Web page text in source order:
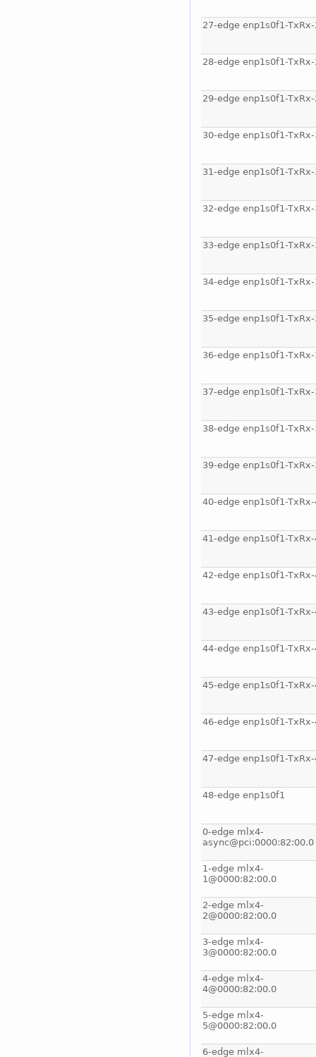
27-edge enp1s0f1-
28-edge enp1s0f1-
29-edge enp1s0f1-
30-edge enp1s0f1-
31-edge enp1s0f1-
32-edge enp1s0f1-
33-edge enp1s0f1-
34-edge enp1s0f1-
35-edge enp1s0f1-
36-edge enp1s0f1-
37-edge enp1s0f1-
38-edge enp1s0f1-
39-edge enp1s0f1-
40-edge enp1s0f1-
41-edge enp1s0f1-
42-edge enp1s0f1-
43-edge enp1s0f1-
44-edge enp1s0f1-
45-edge enp1s0f1-
46-edge enp1s0f1-
47-edge enp1s0f1-
48-edge enp1s0f1
0-edge mlx4-
async@pci:0000:82:00.0
1-edge mlx4-
1@0000:82:00.0
2-edge mlx4-
2@0000:82:00.0
3-edge mlx4-
3@0000:82:00.0
4-edge mlx4-
4@0000:82:00.0
5-edge mlx4-
5@0000:82:00.0
6-edge mlx4-